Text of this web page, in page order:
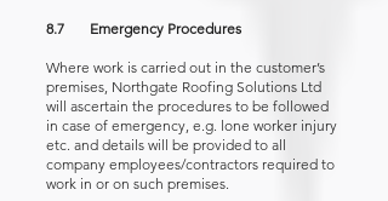
8.7 Emergency Procedures
Where work is carried out in the customer’s
premises, Northgate Roofing Solutions Ltd
will ascertain the procedures to be followed
in case of emergency, e.g. lone worker injury
etc. and details will be provided to all
company employees/contractors required to
work in or on such premises.